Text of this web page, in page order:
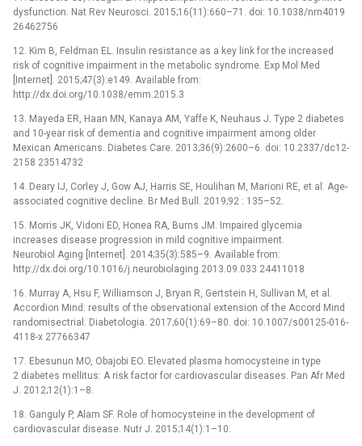
dysfunction. Nat Rev Neurosci. 2015;16(11):660–71. doi: 10.1038/nrn4019
26462756
12. Kim B, Feldman EL. Insulin resistance as a key link for the increased
risk of cognitive impairment in the metabolic syndrome. Exp Mol Med
[Internet]. 2015;47(3):e149. Available from:
http://dx.doi.org/10.1038/emm.2015.3
13. Mayeda ER, Haan MN, Kanaya AM, Yaffe K, Neuhaus J. Type 2 diabetes
and 10-year risk of dementia and cognitive impairment among older
Mexican Americans. Diabetes Care. 2013;36(9):2600–6. doi: 10.2337/dc12-
2158 23514732
14. Deary IJ, Corley J, Gow AJ, Harris SE, Houlihan M, Marioni RE, et al. Age-
associated cognitive decline. Br Med Bull. 2019;92 : 135–52.
15. Morris JK, Vidoni ED, Honea RA, Burns JM. Impaired glycemia
increases disease progression in mild cognitive impairment.
Neurobiol Aging [Internet]. 2014;35(3):585–9. Available from:
http://dx.doi.org/10.1016/j.neurobiolaging.2013.09.033 24411018
16. Murray A, Hsu F, Williamson J, Bryan R, Gertstein H, Sullivan M, et al.
Accordion Mind: results of the observational extension of the Accord Mind
randomisectrial. Diabetologia. 2017;60(1):69–80. doi: 10.1007/s00125-016-
4118-x 27766347
17. Ebesunun MO, Obajobi EO. Elevated plasma homocysteine in type
2 diabetes mellitus: A risk factor for cardiovascular diseases. Pan Afr Med
J. 2012;12(1):1–8.
18. Ganguly P, Alam SF. Role of homocysteine in the development of
cardiovascular disease. Nutr J. 2015;14(1):1–10.